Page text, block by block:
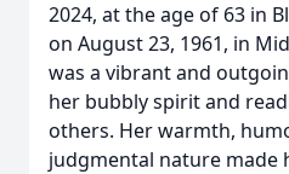
2024, at the age of 63 in
on August 23, 1961, in
was a vibrant and
her bubbly spirit and
others. Her warmth,
judgmental nature made